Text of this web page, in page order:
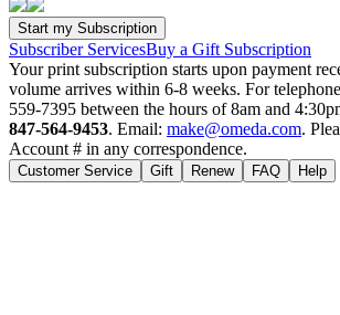
Subscriber ServicesBuy a Gift Subscription
Your print subscription starts upon payment
volume arrives within 6-8 weeks. For
559-7395 between the hours of 8am and
847-564-9453. Email: make@omeda.com.
Account # in any correspondence.
Customer Service Gift Renew FAQ Help